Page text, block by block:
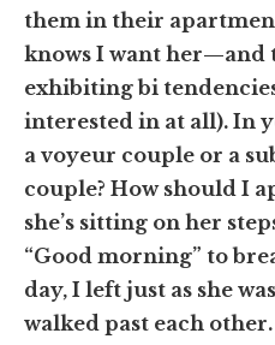
them in their
knows I want her—and
exhibiting bi
interested in at all). In
a voyeur couple or a
couple? How should I
she’s sitting on her
“Good morning” to
day, I left just as she
walked past each